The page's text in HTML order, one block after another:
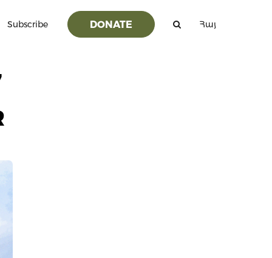
Subscribe DONATE Հայ